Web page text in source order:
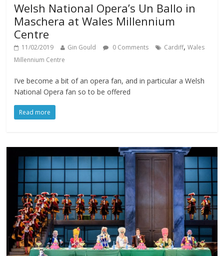
Welsh National Opera’s Un Ballo in
Maschera at Wales Millennium
Centre
11/02/2019 Gin Gould 0 Comments Cardiff,Wales
Millennium Centre
I’ve become a bit of an opera fan, and in particular a Welsh
National Opera fan so to be offered
Read more